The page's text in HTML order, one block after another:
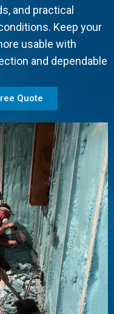
and practical
Keep your
usable with
and dependable
Quote